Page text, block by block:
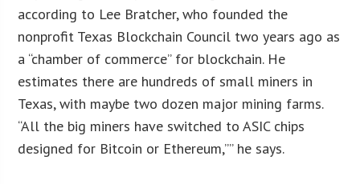
according to Lee Bratcher, who founded the
nonprofit Texas Blockchain Council two years ago as
a “chamber of commerce” for blockchain. He
estimates there are hundreds of small miners in
Texas, with maybe two dozen major mining farms.
“All the big miners have switched to ASIC chips
designed for Bitcoin or Ethereum,”” he says.